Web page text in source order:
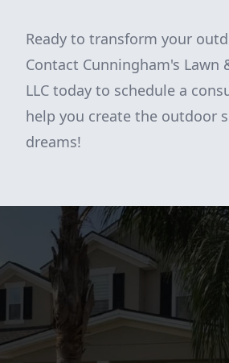
Ready to transform your
Contact Cunningham's Lawn
LLC today to schedule a
help you create the outdoor
dreams!